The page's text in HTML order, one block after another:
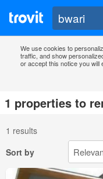
We use cookies to
traffic, and show
or accept this notice you will
1 properties to
1 results
Sort by